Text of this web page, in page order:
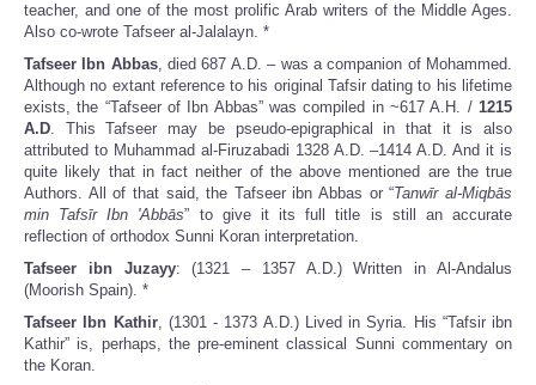
teacher, and one of the most prolific Arab writers of the Middle Ages.
Also co-wrote Tafseer al-Jalalayn. *
Tafseer Ibn Abbas, died 687 A.D. – was a companion of Mohammed.
Although no extant reference to his original Tafsir dating to his lifetime
exists, the “Tafseer of Ibn Abbas” was compiled in ~617 A.H. / 1215
A.D. This Tafseer may be pseudo-epigraphical in that it is also
attributed to Muhammad al-Firuzabadi 1328 A.D. –1414 A.D. And it is
quite likely that in fact neither of the above mentioned are the true
Authors. All of that said, the Tafseer ibn Abbas or “Tanwīr al-Miqbās
min Tafsīr Ibn 'Abbās” to give it its full title is still an accurate
reflection of orthodox Sunni Koran interpretation.
Tafseer ibn Juzayy: (1321 – 1357 A.D.) Written in Al-Andalus
(Moorish Spain). *
Tafseer Ibn Kathir, (1301 - 1373 A.D.) Lived in Syria. His “Tafsir ibn
Kathir” is, perhaps, the pre-eminent classical Sunni commentary on
the Koran.